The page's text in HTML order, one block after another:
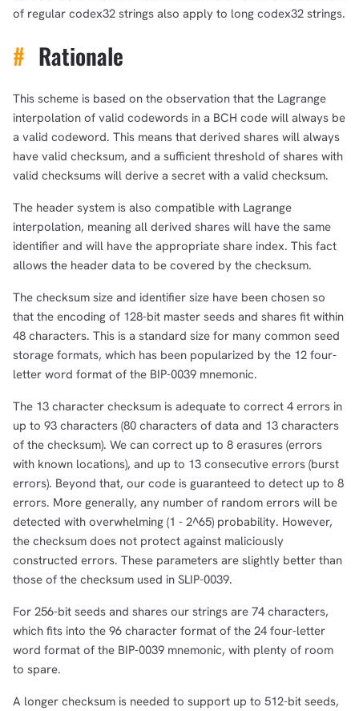
of regular codex32 strings also apply to long codex32 strings.
# Rationale
This scheme is based on the observation that the Lagrange
interpolation of valid codewords in a BCH code will always be
a valid codeword. This means that derived shares will always
have valid checksum, and a sufficient threshold of shares with
valid checksums will derive a secret with a valid checksum.
The header system is also compatible with Lagrange
interpolation, meaning all derived shares will have the same
identifier and will have the appropriate share index. This fact
allows the header data to be covered by the checksum.
The checksum size and identifier size have been chosen so
that the encoding of 128-bit master seeds and shares fit within
48 characters. This is a standard size for many common seed
storage formats, which has been popularized by the 12 four-
letter word format of the BIP-0039 mnemonic.
The 13 character checksum is adequate to correct 4 errors in
up to 93 characters (80 characters of data and 13 characters
of the checksum). We can correct up to 8 erasures (errors
with known locations), and up to 13 consecutive errors (burst
errors). Beyond that, our code is guaranteed to detect up to 8
errors. More generally, any number of random errors will be
detected with overwhelming (1 - 2^65) probability. However,
the checksum does not protect against maliciously
constructed errors. These parameters are slightly better than
those of the checksum used in SLIP-0039.
For 256-bit seeds and shares our strings are 74 characters,
which fits into the 96 character format of the 24 four-letter
word format of the BIP-0039 mnemonic, with plenty of room
to spare.
A longer checksum is needed to support up to 512-bit seeds,